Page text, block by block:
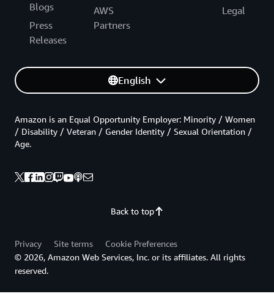
Blogs
Press
Releases
AWS
Partners
Legal
English
Back to top
Amazon is an Equal Opportunity Employer: Minority / Women
/ Disability / Veteran / Gender Identity / Sexual Orientation /
Age.
Privacy Site terms
Cookie Preferences
© 2026, Amazon Web Services, Inc. or its affiliates. All rights
reserved.